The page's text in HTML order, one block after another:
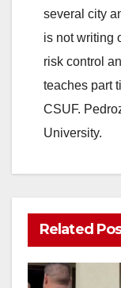
several city
is not writing
risk control
teaches part
CSUF.
University.
Related